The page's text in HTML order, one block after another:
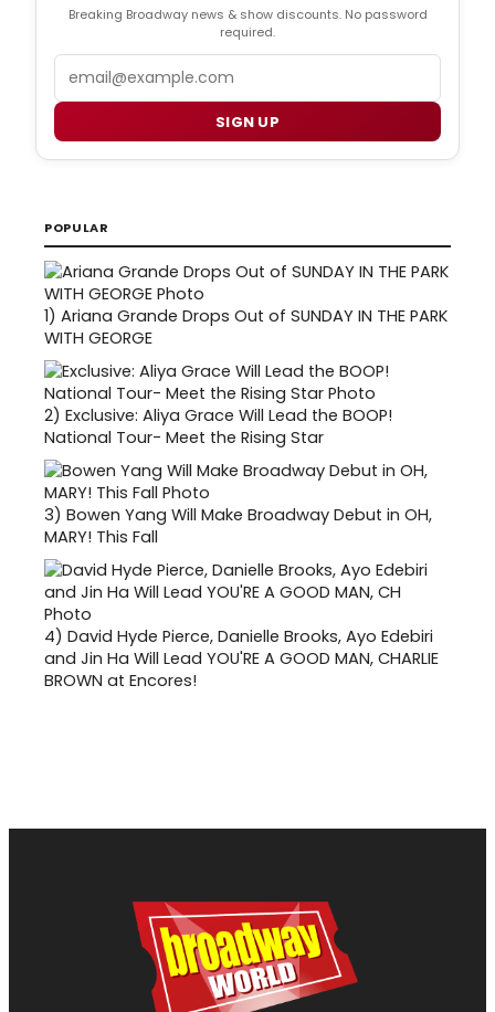
Breaking Broadway news & show discounts. No password
required.
SIGN UP
POPULAR
1) Ariana Grande Drops Out of SUNDAY IN THE PARK
WITH GEORGE
2) Exclusive: Aliya Grace Will Lead the BOOP!
National Tour- Meet the Rising Star
3) Bowen Yang Will Make Broadway Debut in OH,
MARY! This Fall
4) David Hyde Pierce, Danielle Brooks, Ayo Edebiri
and Jin Ha Will Lead YOU'RE A GOOD MAN, CHARLIE
BROWN at Encores!